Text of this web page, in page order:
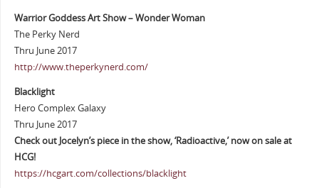
Warrior Goddess Art Show – Wonder Woman
The Perky Nerd
Thru June 2017
http://www.theperkynerd.com/
Blacklight
Hero Complex Galaxy
Thru June 2017
Check out Jocelyn’s piece in the show, ‘Radioactive,’ now on sale at
HCG!
https://hcgart.com/collections/blacklight